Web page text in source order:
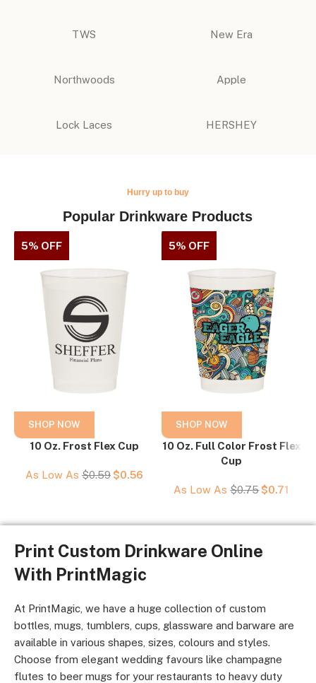
TWS New Era
Northwoods Apple
Lock Laces HERSHEY
Hurry up to buy
Popular Drinkware Products
5% OFF
SHOP NOW
10 Oz. Frost Flex Cup
As Low As $0.59$0.56
5% OFF
SHOP NOW
10 Oz. Full Color Frost Flex
Cup
As Low As$0.75$0.71
Print Custom Drinkware Online
With PrintMagic
At PrintMagic, we have a huge collection of custom
bottles, mugs, tumblers, cups, glassware and barware are
available in various shapes, sizes, colours and styles.
Choose from elegant wedding favours like champagne
flutes to beer mugs for your restaurants to heavy duty